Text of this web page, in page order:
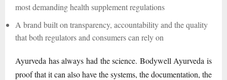
most demanding health supplement regulations
A brand built on transparency, accountability and the quality
that both regulators and consumers can rely on
Ayurveda has always had the science. Bodywell Ayurveda is
proof that it can also have the systems, the documentation, the